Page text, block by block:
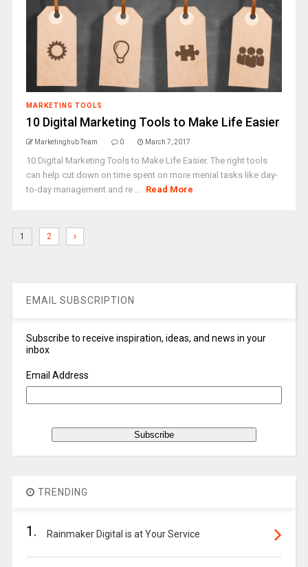
MARKETING TOOLS
10 Digital Marketing Tools to Make Life Easier
Marketinghub Team 0 March 7, 2017
10 Digital Marketing Tools to Make Life Easier. The right tools
can help cut down on time spent on more menial tasks like day-
to-day management and re ... Read More
1 2
EMAIL SUBSCRIPTION
Subscribe to receive inspiration, ideas, and news in your
inbox
Email Address
TRENDING
1. Rainmaker Digital is at Your Service